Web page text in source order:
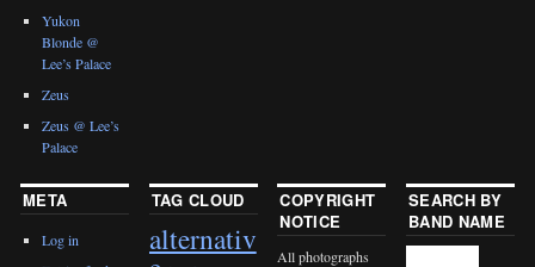
Yukon
Blonde @
Lee’s Palace
Zeus
Zeus @ Lee’s
Palace
META
Log in
TAG CLOUD
alternativ
COPYRIGHT
NOTICE
All photographs
SEARCH BY
BAND NAME